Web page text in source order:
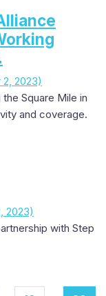
2023)
Square Mile in
and coverage.
2023)
with Step